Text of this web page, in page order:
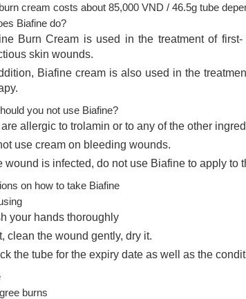
cream costs about 85,000 VND / 46.5g tube
Biafine do?
Burn Cream is used in the treatment of
skin wounds.
Biafine cream is also used in the
you not use Biafine?
allergic to trolamin or to any of the other
use cream on bleeding wounds.
wound is infected, do not use Biafine to apply to
on how to take Biafine
your hands thoroughly
clean the wound gently, dry it.
the tube for the expiry date as well as the
burns